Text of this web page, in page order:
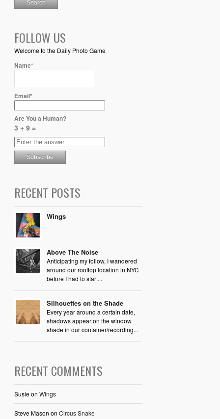
FOLLOW US
Welcome to the Daily Photo Game
Name*
Email*
Are You a Human?
3 + 9 =
RECENT POSTS
Wings
Above The Noise
Anticipating my follow, I wandered
around our rooftop location in NYC
before I had to start...
Silhouettes on the Shade
Every year around a certain date,
shadows appear on the window
shade in our container/recording...
RECENT COMMENTS
Susieon Wings
Steve Mason on Circus Snake